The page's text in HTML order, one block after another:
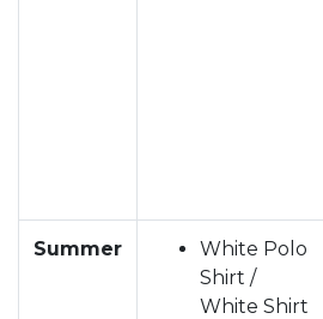
Summer
White Polo
Shirt /
White Shirt